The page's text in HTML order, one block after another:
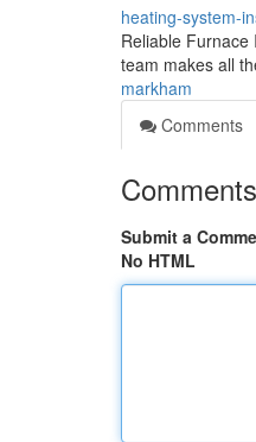
heating-system-
Reliable Furnace
team makes all
markham
Comments
Comments
Submit a
No HTML